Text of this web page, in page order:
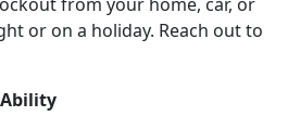
or on a holiday. Reach out to